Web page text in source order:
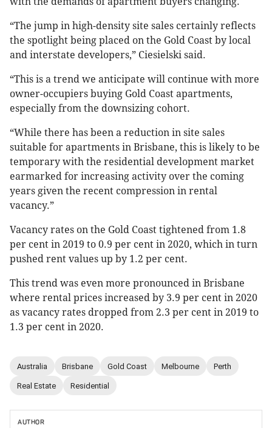
“The jump in high-density site sales certainly reflects
the spotlight being placed on the Gold Coast by local
and interstate developers,” Ciesielski said.
“This is a trend we anticipate will continue with more
owner-occupiers buying Gold Coast apartments,
especially from the downsizing cohort.
“While there has been a reduction in site sales
suitable for apartments in Brisbane, this is likely to be
temporary with the residential development market
earmarked for increasing activity over the coming
years given the recent compression in rental
vacancy.”
Vacancy rates on the Gold Coast tightened from 1.8
per cent in 2019 to 0.9 per cent in 2020, which in turn
pushed rent values up by 1.2 per cent.
This trend was even more pronounced in Brisbane
where rental prices increased by 3.9 per cent in 2020
as vacancy rates dropped from 2.3 per cent in 2019 to
1.3 per cent in 2020.
Australia Brisbane Gold Coast Melbourne Perth
Real Estate Residential
AUTHOR